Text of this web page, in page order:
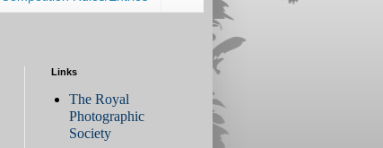
Links
The Royal
Photographic
Society